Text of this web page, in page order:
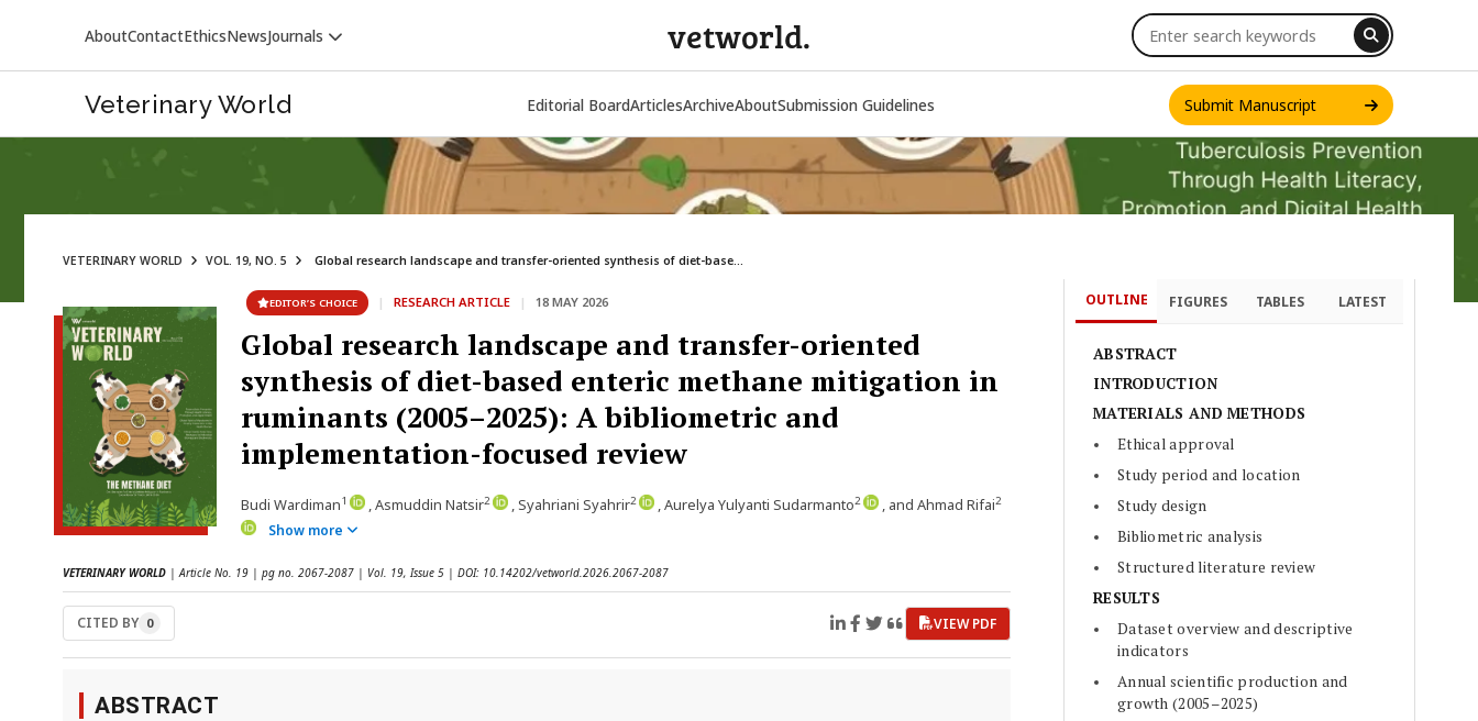
AboutContactEthicsNewsJournals
VETERINARY WORLD INT. J. ONE HEALTH
vetworld.
Veterinary World Editorial BoardArticlesArchiveAboutSubmission Guidelines Submit Manuscript
VETERINARY WORLD VOL. 19, NO. 5 Global research landscape and transfer-oriented synthesis of diet-base...
EDITOR’S CHOICE | RESEARCH ARTICLE | 18 MAY 2026
Global research landscape and transfer-oriented
synthesis of diet-based enteric methane mitigation in
ruminants (2005–2025): A bibliometric and
implementation-focused review
Budi Wardiman1 , Asmuddin Natsir2 , Syahriani Syahrir2 , Aurelya Yulyanti Sudarmanto2 , and Ahmad Rifai2
Show more
VETERINARY WORLD | Article No. 19 | pg no. 2067-2087 | Vol. 19, Issue 5 | DOI: 10.14202/vetworld.2026.2067-2087
CITED BY 0 VIEW PDF
ABSTRACT
OUTLINE FIGURES TABLES LATEST
ABSTRACT
INTRODUCTION
MATERIALS AND METHODS
Ethical approval
Study period and location
Study design
Bibliometric analysis
Structured literature review
RESULTS
Dataset overview and descriptive
indicators
Annual scientific production and
growth (2005–2025)